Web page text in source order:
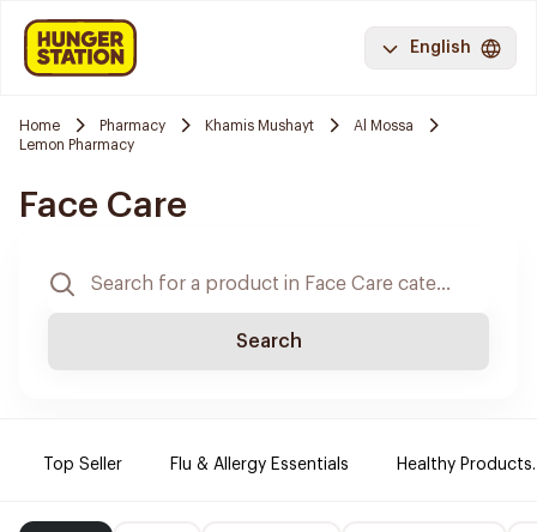
English
Home Pharmacy Khamis Mushayt
Al Mossa
Lemon Pharmacy
Face Care
Search
Top Seller Flu & Allergy Essentials Healthy Products.